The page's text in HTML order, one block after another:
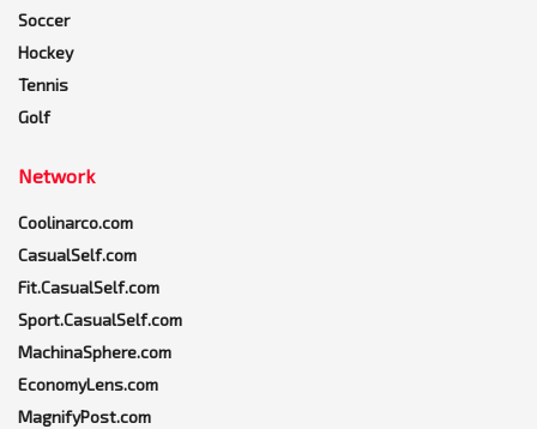
Soccer
Hockey
Tennis
Golf
Network
Coolinarco.com
CasualSelf.com
Fit.CasualSelf.com
Sport.CasualSelf.com
MachinaSphere.com
EconomyLens.com
MagnifyPost.com